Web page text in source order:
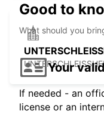
Good to
What should you
Your
If needed - an
license or an